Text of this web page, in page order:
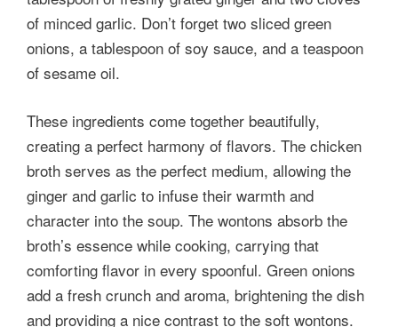
of minced garlic. Don’t forget two sliced green
onions, a tablespoon of soy sauce, and a teaspoon
of sesame oil.
These ingredients come together beautifully,
creating a perfect harmony of flavors. The chicken
broth serves as the perfect medium, allowing the
ginger and garlic to infuse their warmth and
character into the soup. The wontons absorb the
broth’s essence while cooking, carrying that
comforting flavor in every spoonful. Green onions
add a fresh crunch and aroma, brightening the dish
and providing a nice contrast to the soft wontons.